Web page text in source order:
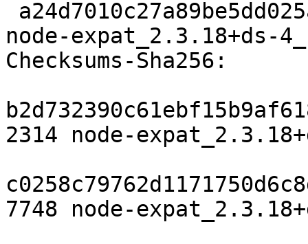
node-expat_2.3.18+ds-
Checksums-Sha256:
2314 node-
7748 node-